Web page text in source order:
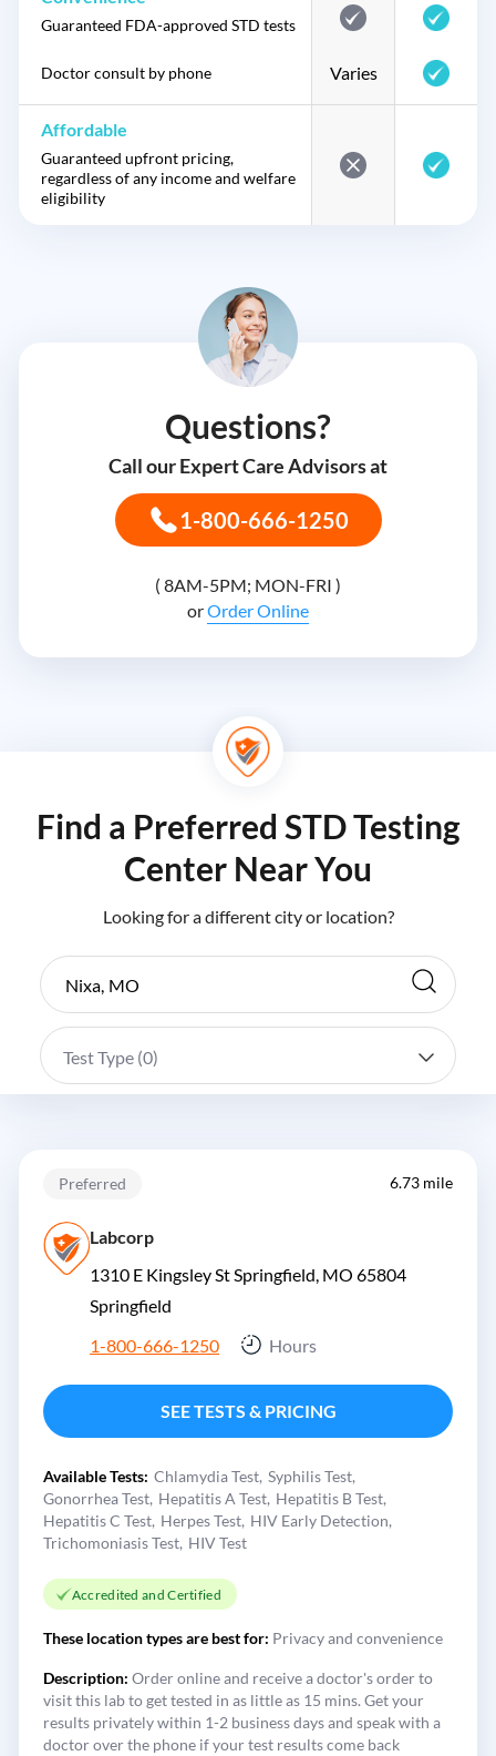
Guaranteed FDA-approved STD tests
Doctor consult by phone Varies
Affordable
Guaranteed upfront pricing,
regardless of any income and welfare
eligibility
Questions?
Call our Expert Care Advisors at
1-800-666-1250
( 8AM-5PM; MON-FRI )
orOrder Online
Find a Preferred STD Testing
Center Near You
Looking for a different city or location?
Test Type (0)
Preferred 6.73 mile
Labcorp
1310 E Kingsley St Springfield, MO 65804
Springfield
1-800-666-1250
Hours
SEE TESTS & PRICING
Available Tests: Chlamydia Test Syphilis Test
Gonorrhea Test Hepatitis A Test Hepatitis B Test
Hepatitis C Test Herpes Test HIV Early Detection
Trichomoniasis Test HIV Test
Accredited and Certified
These location types are best for: Privacy and convenience
Description: Order online and receive a doctor's order to
visit this lab to get tested in as little as 15 mins. Get your
results privately within 1-2 business days and speak with a
doctor over the phone if your test results come back